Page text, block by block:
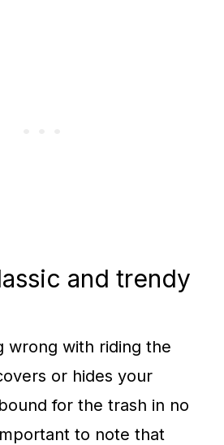
and trendy
wrong with riding the
or hides your
for the trash in no
to note that